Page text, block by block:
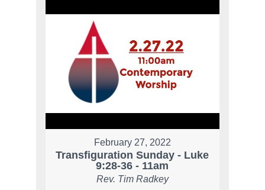
February 27, 2022
Transfiguration Sunday - Luke
9:28-36 - 11am
Rev. Tim Radkey